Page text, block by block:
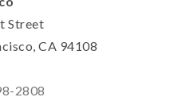
Street
CA 94108
2808